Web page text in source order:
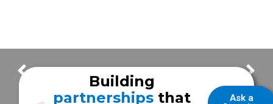
Exciting Updates on Frazer’s New Production Facilities! Building Updates : Frazer Remodel & Expansion Update #2
Ask a
Building
partnerships that